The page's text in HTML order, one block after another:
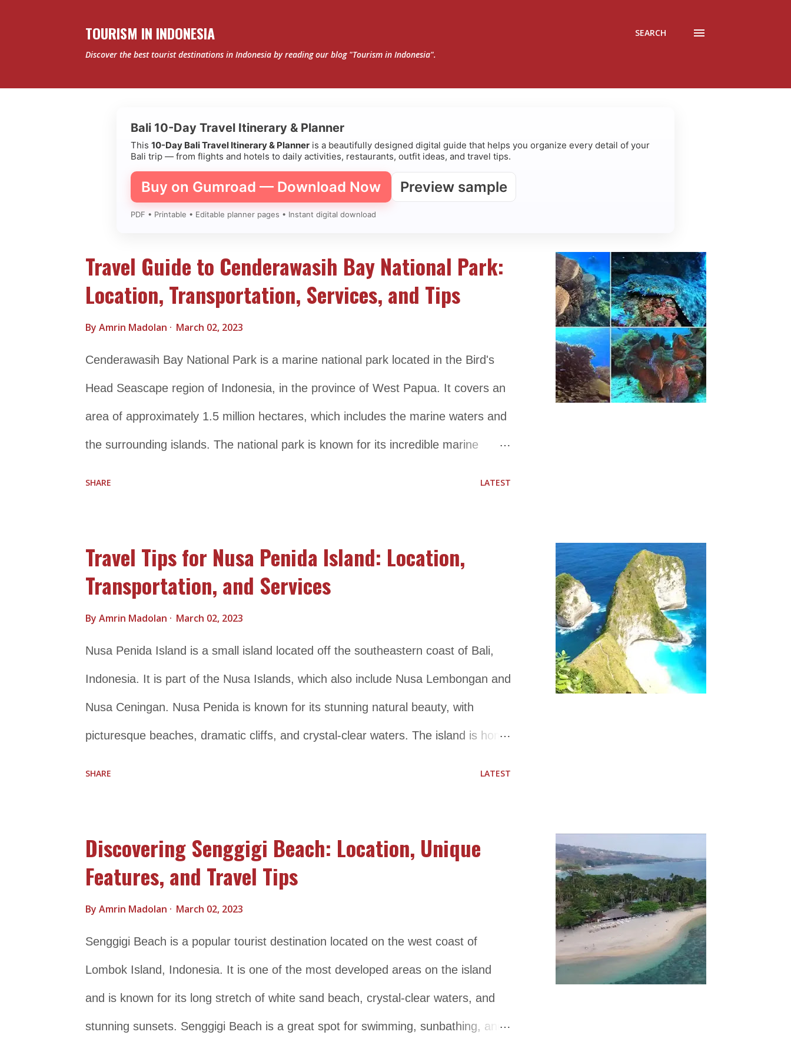
TOURISM IN INDONESIA
Discover the best tourist destinations in Indonesia by reading our blog "Tourism in Indonesia".
SEARCH
Bali 10-Day Travel Itinerary & Planner
This 10-Day Bali Travel Itinerary & Planner is a beautifully designed digital guide that helps you organize every detail of your
Bali trip — from flights and hotels to daily activities, restaurants, outfit ideas, and travel tips.
Buy on Gumroad — Download Now Preview sample
PDF • Printable • Editable planner pages • Instant digital download
Travel Guide to Cenderawasih Bay National Park:
Location, Transportation, Services, and Tips
By Amrin Madolan March 02, 2023
Cenderawasih Bay National Park is a marine national park located in the Bird's
Head Seascape region of Indonesia, in the province of West Papua. It covers an
area of approximately 1.5 million hectares, which includes the marine waters and
the surrounding islands. The national park is known for its incredible marine
Cenderawasih Bay National Park was established in 2002 to protect its unique
marine ecosystem and cultural heritage. The park is managed by the Indonesian
Ministry of Forestry and Environment and is open to visitors who want to
SHARE LATEST
Travel Tips for Nusa Penida Island: Location,
Transportation, and Services
By Amrin Madolan March 02, 2023
Nusa Penida Island is a small island located off the southeastern coast of Bali,
Indonesia. It is part of the Nusa Islands, which also include Nusa Lembongan and
Nusa Ceningan. Nusa Penida is known for its stunning natural beauty, with
picturesque beaches, dramatic cliffs, and crystal-clear waters. The island is home
historical sites, including ancient temples and traditional villages. Despite its
growing popularity as a tourist destination, Nusa Penida has managed to retain
its authentic charm and laid-back atmosphere, making it a favorite among
SHARE LATEST
Discovering Senggigi Beach: Location, Unique
Features, and Travel Tips
By Amrin Madolan March 02, 2023
Senggigi Beach is a popular tourist destination located on the west coast of
Lombok Island, Indonesia. It is one of the most developed areas on the island
and is known for its long stretch of white sand beach, crystal-clear waters, and
stunning sunsets. Senggigi Beach is a great spot for swimming, sunbathing, and